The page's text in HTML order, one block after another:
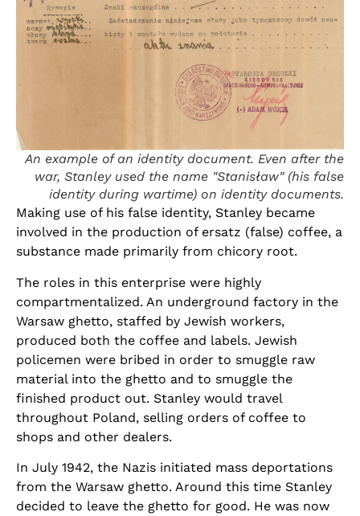
An example of an identity document. Even after the
war, Stanley used the name "Stanisław" (his false
identity during wartime) on identity documents.
Making use of his false identity, Stanley became
involved in the production of ersatz (false) coffee, a
substance made primarily from chicory root.
The roles in this enterprise were highly
compartmentalized. An underground factory in the
Warsaw ghetto, staffed by Jewish workers,
produced both the coffee and labels. Jewish
policemen were bribed in order to smuggle raw
material into the ghetto and to smuggle the
finished product out. Stanley would travel
throughout Poland, selling orders of coffee to
shops and other dealers.
In July 1942, the Nazis initiated mass deportations
from the Warsaw ghetto. Around this time Stanley
decided to leave the ghetto for good. He was now